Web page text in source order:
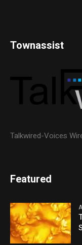
Townassist
Talkwired-Voices
Featured